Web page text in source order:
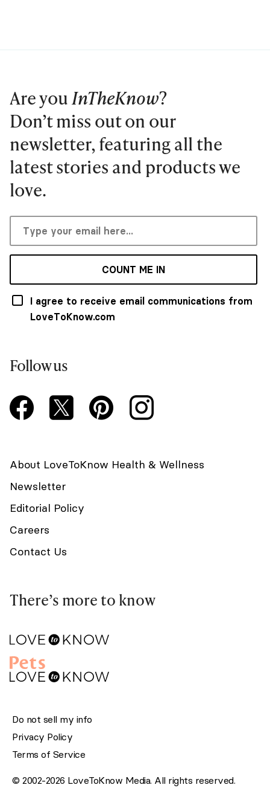
Are youInTheKnow?
Don’t miss out on our
newsletter, featuring all the
latest stories and products we
love.
COUNT ME IN
I agree to receive email communications from
LoveToKnow.com
Follow us
About LoveToKnow Health & Wellness
Newsletter
Editorial Policy
Careers
Contact Us
There’s more to know
Do not sell my info
Privacy Policy
Terms of Service
© 2002-2026 LoveToKnow Media. All rights reserved.